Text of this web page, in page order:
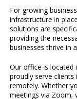
For growing
infrastructure in
solutions are
providing the
businesses thrive in
Our office is located
proudly serve
remotely. Whether
meetings via Zoom,